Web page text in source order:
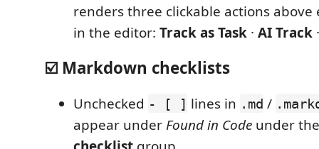
renders three clickable actions above
in the editor: Track as Task · AI Track
☑️ Markdown checklists
Unchecked - [ ] lines in .md /
appear underFound in Code under